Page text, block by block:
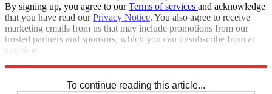
By signing up, you agree to ourTerms of services and acknowledge
that you have read ourPrivacy Notice. You also agree to receive
marketing emails from us that may include promotions from our
trusted partners and sponsors, which you can unsubscribe from at
any time.
To continue reading this article...